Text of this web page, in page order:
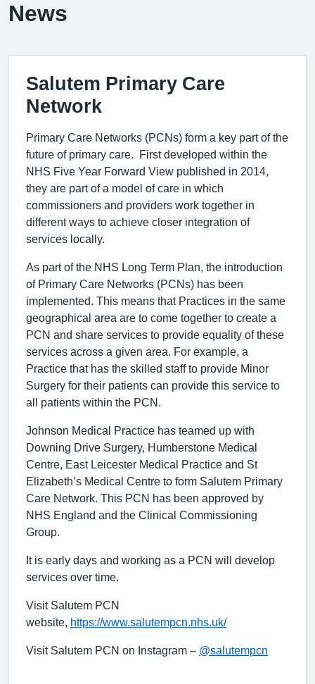
News
Salutem Primary Care
Network
Primary Care Networks (PCNs) form a key part of the
future of primary care. First developed within the
NHS Five Year Forward View published in 2014,
they are part of a model of care in which
commissioners and providers work together in
different ways to achieve closer integration of
services locally.
As part of the NHS Long Term Plan, the introduction
of Primary Care Networks (PCNs) has been
implemented. This means that Practices in the same
geographical area are to come together to create a
PCN and share services to provide equality of these
services across a given area. For example, a
Practice that has the skilled staff to provide Minor
Surgery for their patients can provide this service to
all patients within the PCN.
Johnson Medical Practice has teamed up with
Downing Drive Surgery, Humberstone Medical
Centre, East Leicester Medical Practice and St
Elizabeth’s Medical Centre to form Salutem Primary
Care Network. This PCN has been approved by
NHS England and the Clinical Commissioning
Group.
It is early days and working as a PCN will develop
services over time.
Visit Salutem PCN
website,
https://www.salutempcn.nhs.uk/
Visit Salutem PCN on Instagram – @salutempcn